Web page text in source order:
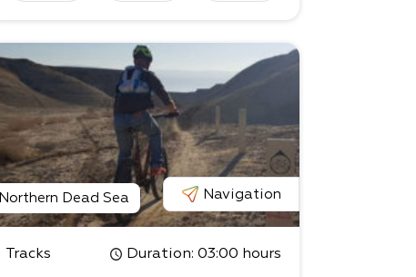
Northern Dead Sea Navigation
Tracks Duration: 03:00 hours